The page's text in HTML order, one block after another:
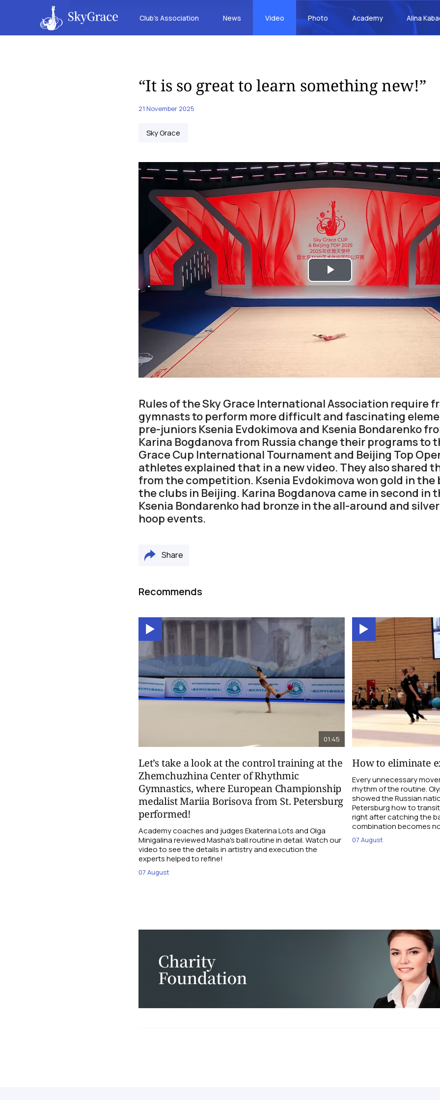
Club’s Association News Video Photo Academy Alina
“It is so great to learn something new!”
21 November 2025
Sky Grace
Play
Video
Rules of the Sky Grace International Association require
gymnasts to perform more difficult and fascinating
pre-juniors Ksenia Evdokimova and Ksenia Bondarenko
Karina Bogdanova from Russia change their programs to
Grace Cup International Tournament and Beijing Top
athletes explained that in a new video. They also shared
from the competition. Ksenia Evdokimova won gold in the
the clubs in Beijing. Karina Bogdanova came in second in
Ksenia Bondarenko had bronze in the all-around and
hoop events.
Share
Recommends
01:45
Let’s take a look at the control training at the
Zhemchuzhina Center of Rhythmic
Gymnastics, where European Championship
medalist Mariia Borisova from St. Petersburg
performed!
Academy coaches and judges Ekaterina Lots and Olga
Minigalina reviewed Masha's ball routine in detail. Watch our
video to see the details in artistry and execution the
experts helped to refine!
07 August
How to eliminate
Every unnecessary
rhythm of the routine.
showed the Russian
Petersburg how to
right after catching the
combination becomes
07 August